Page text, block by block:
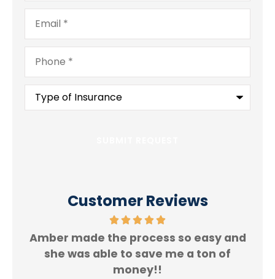
Email*
Phone*
Type
Insurance*
Customer Reviews
Amber made the process so easy and
she was able to save me a ton of
money!!